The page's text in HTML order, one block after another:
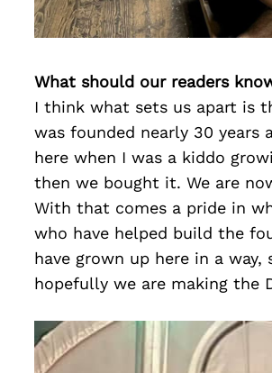
What should our readers
I think what sets us apart is
was founded nearly 30 years
here when I was a kiddo
then we bought it. We are
With that comes a pride in
who have helped build the
have grown up here in a
hopefully we are making the